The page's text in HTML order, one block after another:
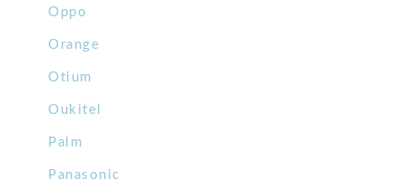
Oppo
Orange
Otium
Oukitel
Palm
Panasonic